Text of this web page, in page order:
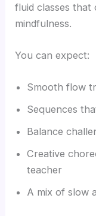
fluid classes that
mindfulness.
You can expect:
Smooth flow
Sequences
Balance
Creative
teacher
A mix of slow